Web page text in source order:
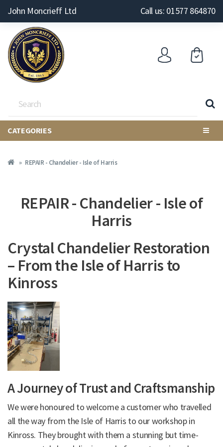
John Moncrieff Ltd Call us: 01577 864870
CATEGORIES
REPAIR - Chandelier - Isle of Harris
REPAIR - Chandelier - Isle of
Harris
Crystal Chandelier Restoration
– From the Isle of Harris to
Kinross
A Journey of Trust and Craftsmanship
We were honoured to welcome a customer who travelled
all the way from the Isle of Harris to our workshop in
Kinross. They brought with them a stunning but time-